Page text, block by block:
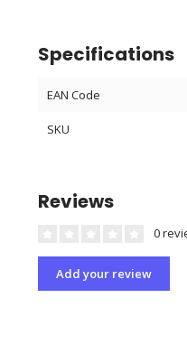
Specifications
EAN Code
SKU
Reviews
0
Add your review